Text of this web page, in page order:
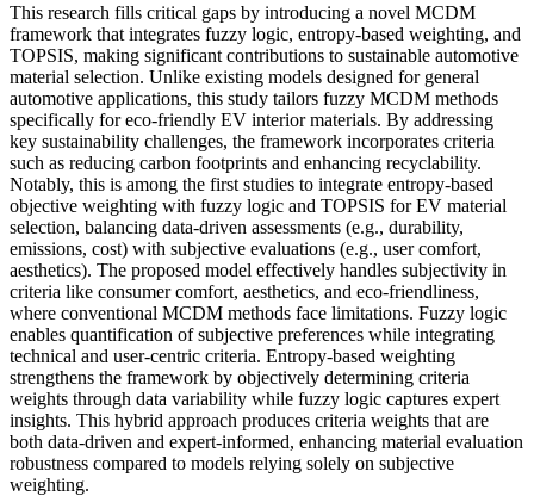
This research fills critical gaps by introducing a novel MCDM
framework that integrates fuzzy logic, entropy-based weighting, and
TOPSIS, making significant contributions to sustainable automotive
material selection. Unlike existing models designed for general
automotive applications, this study tailors fuzzy MCDM methods
specifically for eco-friendly EV interior materials. By addressing
key sustainability challenges, the framework incorporates criteria
such as reducing carbon footprints and enhancing recyclability.
Notably, this is among the first studies to integrate entropy-based
objective weighting with fuzzy logic and TOPSIS for EV material
selection, balancing data-driven assessments (e.g., durability,
emissions, cost) with subjective evaluations (e.g., user comfort,
aesthetics). The proposed model effectively handles subjectivity in
criteria like consumer comfort, aesthetics, and eco-friendliness,
where conventional MCDM methods face limitations. Fuzzy logic
enables quantification of subjective preferences while integrating
technical and user-centric criteria. Entropy-based weighting
strengthens the framework by objectively determining criteria
weights through data variability while fuzzy logic captures expert
insights. This hybrid approach produces criteria weights that are
both data-driven and expert-informed, enhancing material evaluation
robustness compared to models relying solely on subjective
weighting.